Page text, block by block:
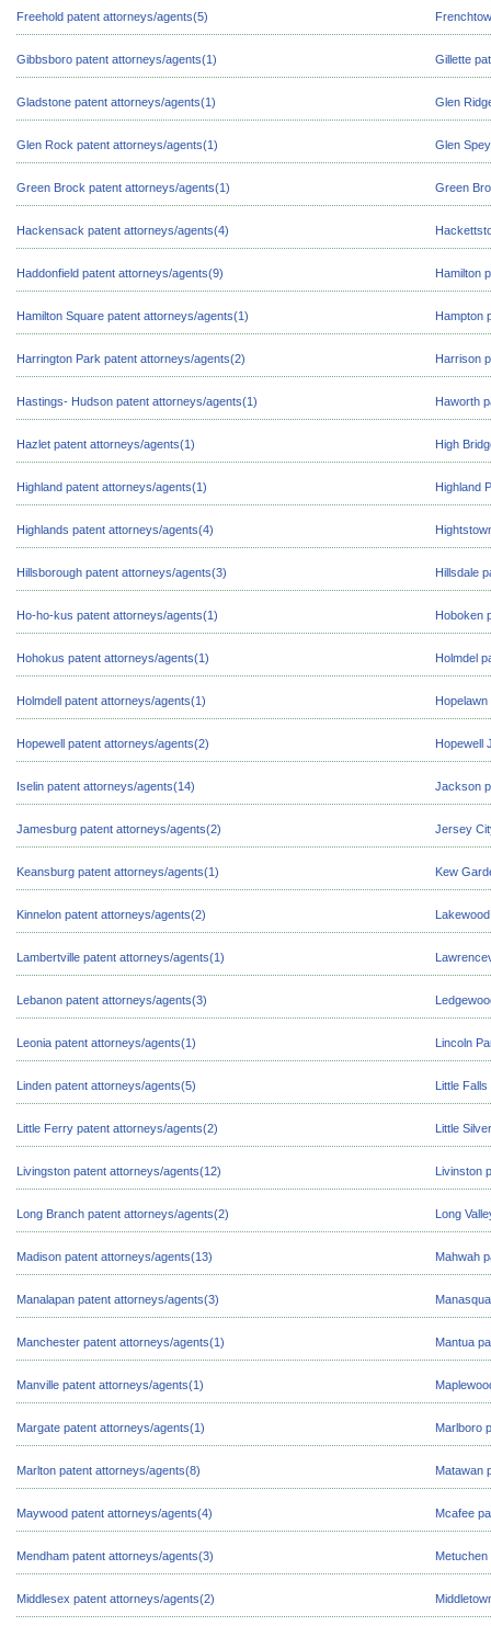
Freehold patent attorneys/agents(5)
Gibbsboro patent attorneys/agents(1) Gillette
Gladstone patent attorneys/agents(1) Glen
Glen Rock patent attorneys/agents(1) Glen
Green Brock patent attorneys/agents(1) Green
Hackensack patent attorneys/agents(4)
Haddonfield patent attorneys/agents(9) Hamilton
Hamilton Square patent attorneys/agents(1) Hampton
Harrington Park patent attorneys/agents(2) Harrison
Hastings- Hudson patent attorneys/agents(1) Haworth
Hazlet patent attorneys/agents(1) High
Highland patent attorneys/agents(1) Highland
Highlands patent attorneys/agents(4)
Hillsborough patent attorneys/agents(3) Hillsdale
Ho-ho-kus patent attorneys/agents(1) Hoboken
Hohokus patent attorneys/agents(1) Holmdel
Holmdell patent attorneys/agents(1)
Hopewell patent attorneys/agents(2) Hopewell
Iselin patent attorneys/agents(14) Jackson
Jamesburg patent attorneys/agents(2) Jersey
Keansburg patent attorneys/agents(1) Kew
Kinnelon patent attorneys/agents(2)
Lambertville patent attorneys/agents(1)
Lebanon patent attorneys/agents(3)
Leonia patent attorneys/agents(1) Lincoln
Linden patent attorneys/agents(5) Little
Little Ferry patent attorneys/agents(2) Little
Livingston patent attorneys/agents(12) Livinston
Long Branch patent attorneys/agents(2) Long
Madison patent attorneys/agents(13) Mahwah
Manalapan patent attorneys/agents(3)
Manchester patent attorneys/agents(1) Mantua
Manville patent attorneys/agents(1)
Margate patent attorneys/agents(1) Marlboro
Marlton patent attorneys/agents(8) Matawan
Maywood patent attorneys/agents(4) Mcafee
Mendham patent attorneys/agents(3)
Middlesex patent attorneys/agents(2)